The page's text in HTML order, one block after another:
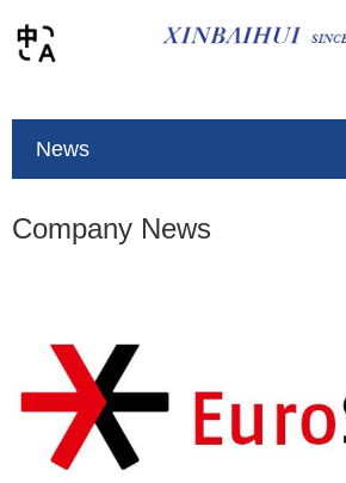
News
Company News